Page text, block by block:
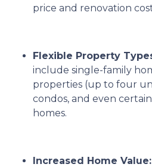
price and renovation
Flexible Property
include single-family
properties (up to four
condos, and even
homes.
Increased Home Value: